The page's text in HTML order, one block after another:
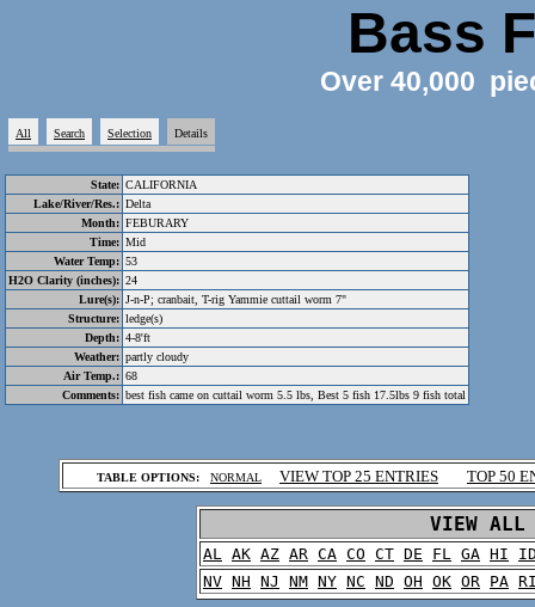
Bass
Over 40,000
All Search Selection Details
State: CALIFORNIA
Lake/River/Res.: Delta
Month: FEBURARY
Time: Mid
Water Temp: 53
H2O Clarity (inches): 24
Lure(s): J-n-P; cranbait, T-rig Yammie cuttail worm 7"
Structure: ledge(s)
Depth: 4-8'ft
Weather: partly cloudy
Air Temp.: 68
Comments: best fish came on cuttail worm 5.5 lbs, Best 5 fish 17.5lbs 9 fish total
TABLE OPTIONS: NORMAL VIEW TOP 25 ENTRIES TOP 50
VIEW
AL AK AZ AR CA CO CT DE FL GA HI
NV NH NJ NM NY NC ND OH OK OR PA